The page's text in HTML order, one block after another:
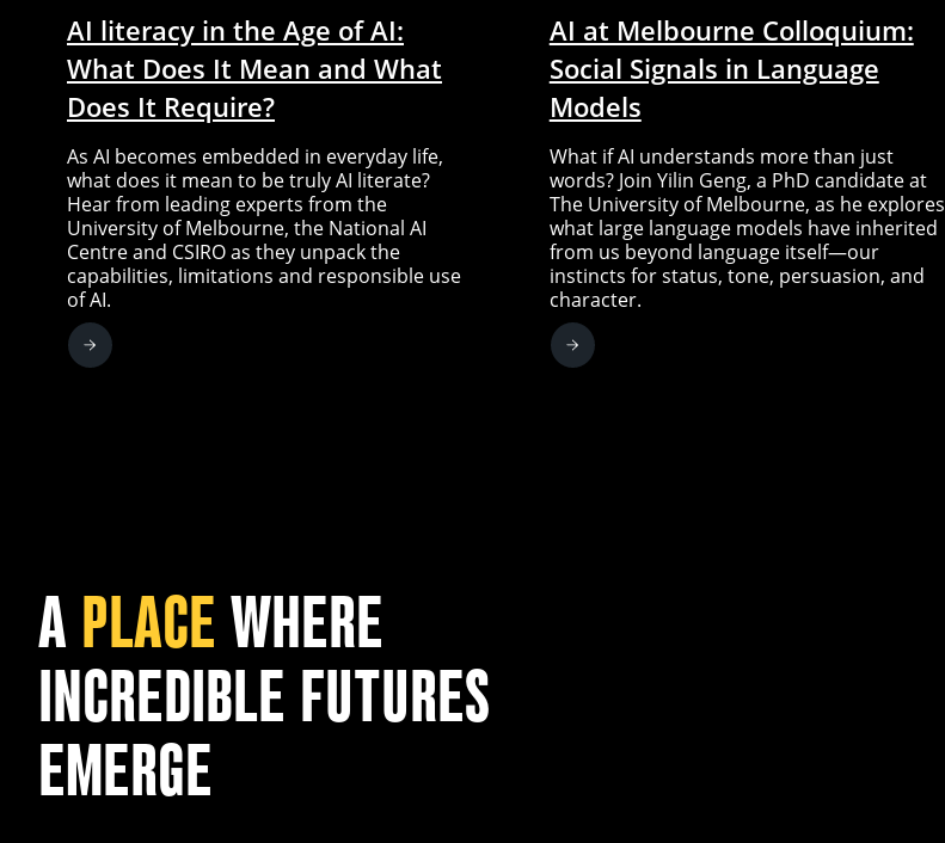
AI literacy in the Age of AI:
What Does It Mean and What
Does It Require?
As AI becomes embedded in everyday life,
what does it mean to be truly AI literate?
Hear from leading experts from the
University of Melbourne, the National AI
Centre and CSIRO as they unpack the
capabilities, limitations and responsible use
of AI.
AI at Melbourne Colloquium:
Social Signals in Language
Models
What if AI understands more than just
words? Join Yilin Geng, a PhD candidate at
The University of Melbourne, as he explores
what large language models have inherited
from us beyond language itself—our
instincts for status, tone, persuasion, and
character.
APLACEWHERE
INCREDIBLE FUTURES
EMERGE